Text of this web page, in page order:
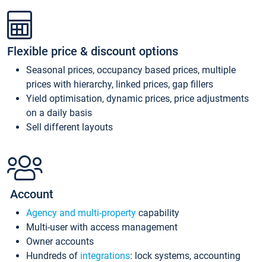
Flexible price & discount options
Seasonal prices, occupancy based prices, multiple
prices with hierarchy, linked prices, gap fillers
Yield optimisation, dynamic prices, price adjustments
on a daily basis
Sell different layouts
Account
Agency and multi-property capability
Multi-user with access management
Owner accounts
Hundreds of integrations: lock systems, accounting